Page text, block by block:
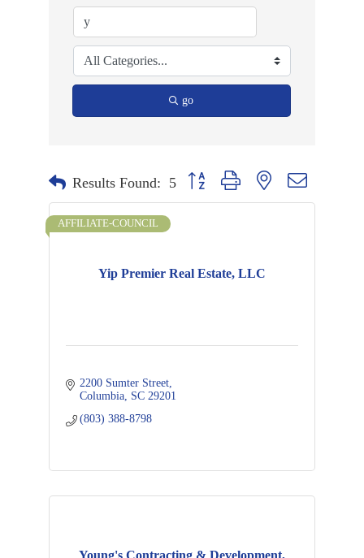
go
Results Found: 5 Button group with nested dropdown
Yip Premier Real Estate, LLC
AFFILIATE-COUNCIL
2200 Sumter Street
Columbia SC 29201
(803) 388-8798
Young's Contracting & Development,